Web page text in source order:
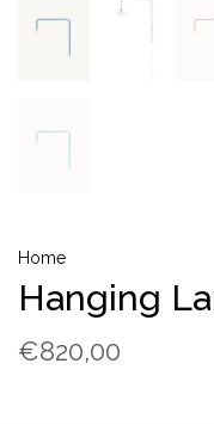
Home
Hanging
€820,00